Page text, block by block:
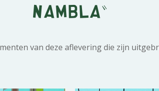
NAMBLA"
van deze aflevering die zijn